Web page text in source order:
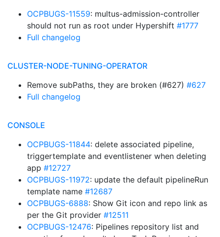
OCPBUGS-11559: multus-admission-controller
should not run as root under Hypershift #1777
Full changelog
CLUSTER-NODE-TUNING-OPERATOR
Remove subPaths, they are broken (#627) #627
Full changelog
CONSOLE
OCPBUGS-11844: delete associated pipeline,
triggertemplate and eventlistener when deleting
app #12727
OCPBUGS-11972: update the default pipelineRun
template name #12687
OCPBUGS-6888: Show Git icon and repo link as
per the Git provider #12511
OCPBUGS-12476: Pipelines repository list and